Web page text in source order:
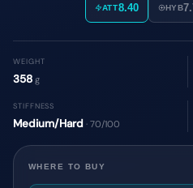
ATT8.40 HYB
WEIGHT
358 g
STIFFNESS
Medium/Hard · 70/100
WHERE TO BUY